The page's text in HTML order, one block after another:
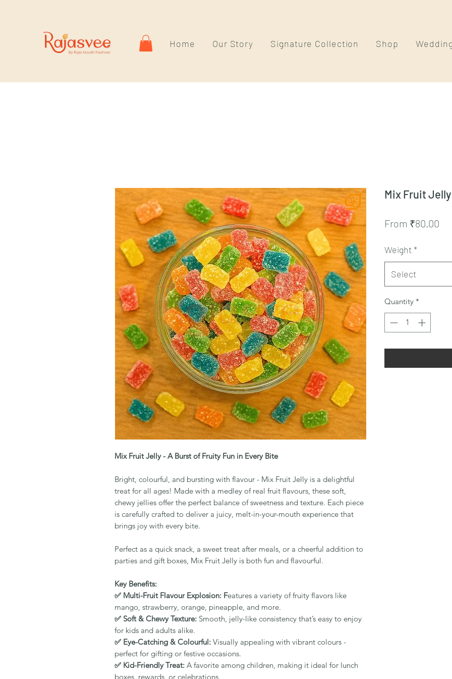
Home Our Story Signature Collection Shop
Mix Fruit Jelly - A Burst of Fruity Fun in Every Bite
Bright, colourful, and bursting with flavour - Mix Fruit Jelly is a delightful
treat for all ages! Made with a medley of real fruit flavours, these soft,
chewy jellies offer the perfect balance of sweetness and texture. Each piece
is carefully crafted to deliver a juicy, melt-in-your-mouth experience that
brings joy with every bite.
Perfect as a quick snack, a sweet treat after meals, or a cheerful addition to
parties and gift boxes, Mix Fruit Jelly is both fun and flavourful.
Key Benefits:
✅ Multi-Fruit Flavour Explosion: Features a variety of fruity flavors like
mango, strawberry, orange, pineapple, and more.
✅ Soft & Chewy Texture: Smooth, jelly-like consistency that’s easy to enjoy
for kids and adults alike.
✅ Eye-Catching & Colourful: Visually appealing with vibrant colours -
perfect for gifting or festive occasions.
✅ Kid-Friendly Treat: A favorite among children, making it ideal for lunch
boxes, rewards, or celebrations.
Mix Fruit Jelly
From ₹80.00
Weight*
Select
Quantity *